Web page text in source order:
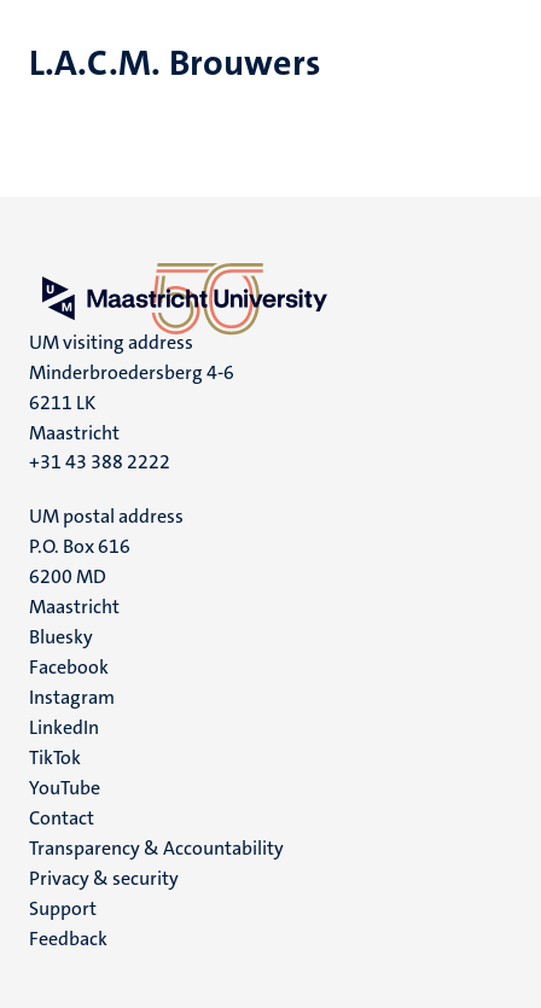
L.A.C.M. Brouwers
UM visiting address
Minderbroedersberg 4-6
6211 LK
Maastricht
+31 43 388 2222
UM postal address
P.O. Box 616
6200 MD
Maastricht
Social
media
Bluesky
Facebook
Instagram
LinkedIn
TikTok
YouTube
Menu
footer
(EN)
Contact
Transparency & Accountability
Privacy & security
Support
Feedback